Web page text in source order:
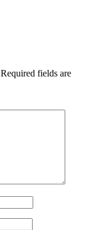
Required fields are